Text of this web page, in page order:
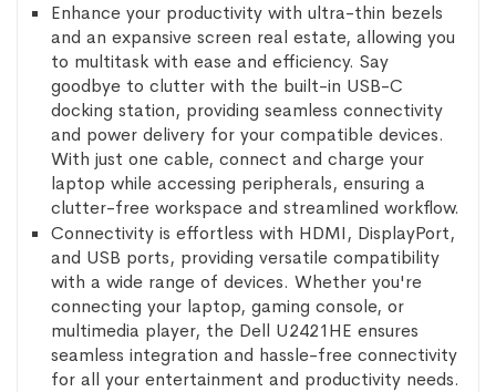
Enhance your productivity with ultra-thin bezels
and an expansive screen real estate, allowing you
to multitask with ease and efficiency. Say
goodbye to clutter with the built-in USB-C
docking station, providing seamless connectivity
and power delivery for your compatible devices.
With just one cable, connect and charge your
laptop while accessing peripherals, ensuring a
clutter-free workspace and streamlined workflow.
Connectivity is effortless with HDMI, DisplayPort,
and USB ports, providing versatile compatibility
with a wide range of devices. Whether you're
connecting your laptop, gaming console, or
multimedia player, the Dell U2421HE ensures
seamless integration and hassle-free connectivity
for all your entertainment and productivity needs.